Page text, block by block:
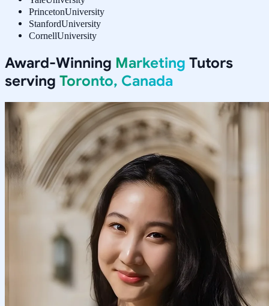
PrincetonUniversity
StanfordUniversity
CornellUniversity
Award-Winning Marketing Tutors
serving Toronto, Canada